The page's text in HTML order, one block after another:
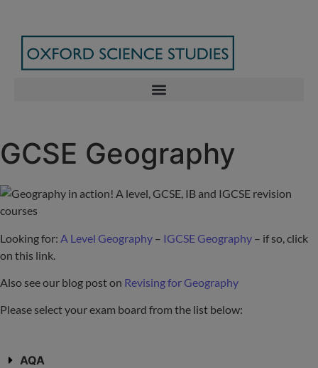
GCSE Geography
Looking for: A Level Geography – IGCSE Geography – if so, click
on this link.
Also see our blog post on Revising for Geography
Please select your exam board from the list below:
AQA